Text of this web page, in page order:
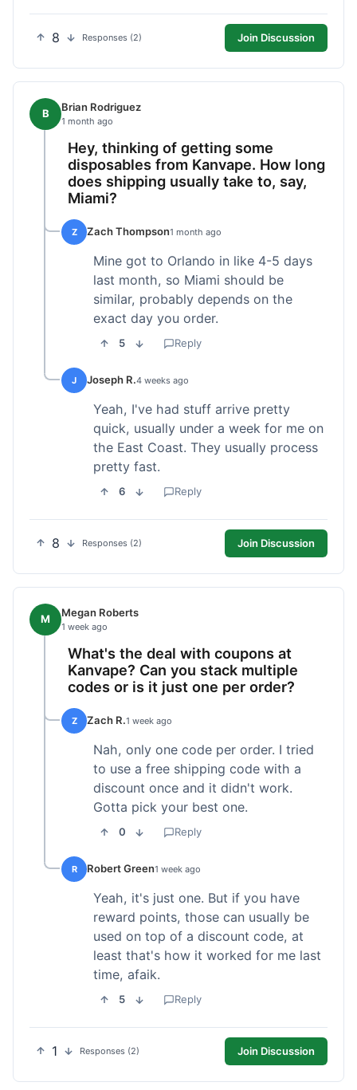
8 Responses (2) Join Discussion
B Brian Rodriguez
1 month ago
Hey, thinking of getting some
disposables from Kanvape. How long
does shipping usually take to, say,
Miami?
Z Zach Thompson1 month ago
Mine got to Orlando in like 4-5 days
last month, so Miami should be
similar, probably depends on the
exact day you order.
5 Reply
J Joseph R.4 weeks ago
Yeah, I've had stuff arrive pretty
quick, usually under a week for me on
the East Coast. They usually process
pretty fast.
6 Reply
8 Responses (2) Join Discussion
M Megan Roberts
1 week ago
What's the deal with coupons at
Kanvape? Can you stack multiple
codes or is it just one per order?
Z Zach R.1 week ago
Nah, only one code per order. I tried
to use a free shipping code with a
discount once and it didn't work.
Gotta pick your best one.
0 Reply
R Robert Green1 week ago
Yeah, it's just one. But if you have
reward points, those can usually be
used on top of a discount code, at
least that's how it worked for me last
time, afaik.
5 Reply
1 Responses (2) Join Discussion